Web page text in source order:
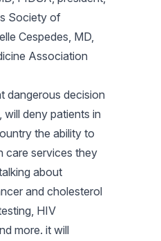
Society of
Cespedes, MD,
Association
dangerous decision
deny patients in
the ability to
care services they
about
and cholesterol
HIV
more. it will